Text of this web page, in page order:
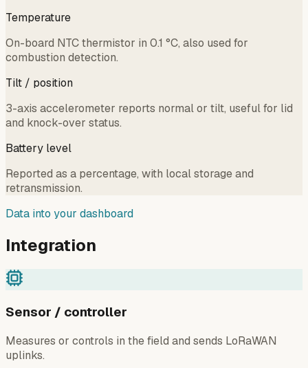
Temperature
On-board NTC thermistor in 0.1 °C, also used for
combustion detection.
Tilt / position
3-axis accelerometer reports normal or tilt, useful for lid
and knock-over status.
Battery level
Reported as a percentage, with local storage and
retransmission.
Data into your dashboard
Integration
Sensor / controller
Measures or controls in the field and sends LoRaWAN
uplinks.